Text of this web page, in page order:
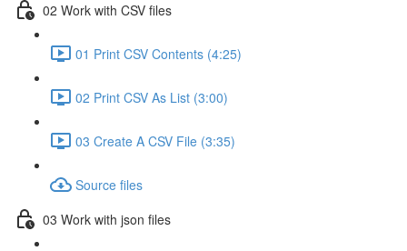
02 Work with CSV files
01 Print CSV Contents (4:25)
02 Print CSV As List (3:00)
03 Create A CSV File (3:35)
Source files
03 Work with json files